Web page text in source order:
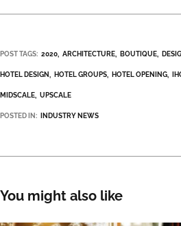
POST TAGS: 2020 ARCHITECTURE BOUTIQUE
HOTEL DESIGN HOTEL GROUPS HOTEL OPENING
MIDSCALE UPSCALE
POSTED IN: INDUSTRY NEWS
You might also like